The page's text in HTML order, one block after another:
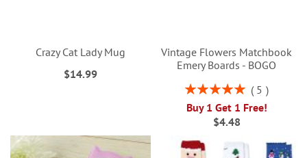
Crazy Cat Lady Mug
$14.99
Vintage Flowers Matchbook
Emery Boards - BOGO
Rating:
5
Buy 1 Get 1 Free!
$4.48